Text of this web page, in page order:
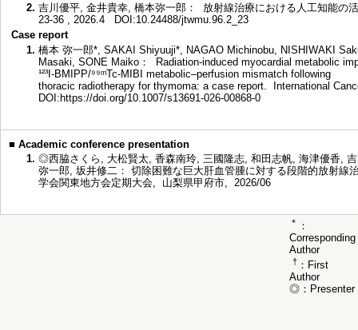
2. 吉川優平, 金井貴幸, 橋本弥一郎： 放射線治療における人工知能の
23-36 , 2026.4
DOI:10.24488/jtwmu.96.2_23
Case report
1. 橋本 弥一郎*, SAKAI Shiyuuji*, NAGAO Michinobu, NISHIWAKI
Masaki, SONE Maiko： Radiation-induced myocardial metabolic
¹²³I-BMIPP/⁹⁹ᵐTc-MIBI metabolic–perfusion mismatch following
thoracic radiotherapy for thymoma: a case report. International
DOI:https://doi.org/10.1007/s13691-026-00868-0
■ Academic conference presentation
1. ◎西脇さくら, 大松賢太, 香森南玲, 三國隆志, 和田志帆, 海津優香,
弥一郎, 坂井修二： 切除困難な巨大肝血管腫に対する段階的放射線
学会関東地方会定期大会, 山梨県甲府市, 2026/06
＊
：
Corresponding
Author
† ：First
Author
◎：Presenter